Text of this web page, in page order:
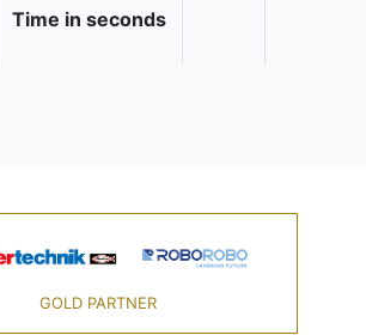
Time in seconds
GOLD PARTNER